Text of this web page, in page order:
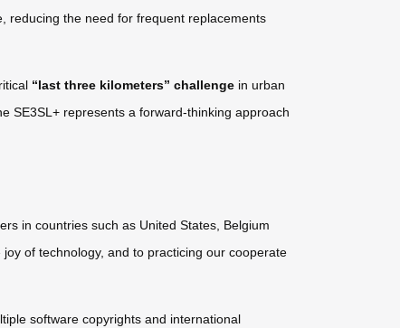
reducing the need for frequent replacements
“last three kilometers” challenge in urban
SE3SL+ represents a forward-thinking approach
in countries such as United States, Belgium
of technology, and to practicing our cooperate
software copyrights and international